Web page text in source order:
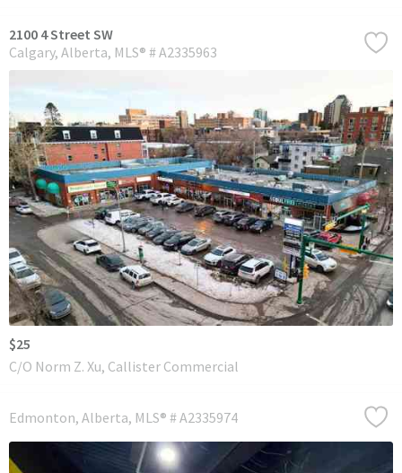
2100 4 Street SW
Calgary Alberta MLS® # A2335963
$25
C/O Norm Z. Xu, Callister Commercial
Edmonton Alberta MLS® # A2335974